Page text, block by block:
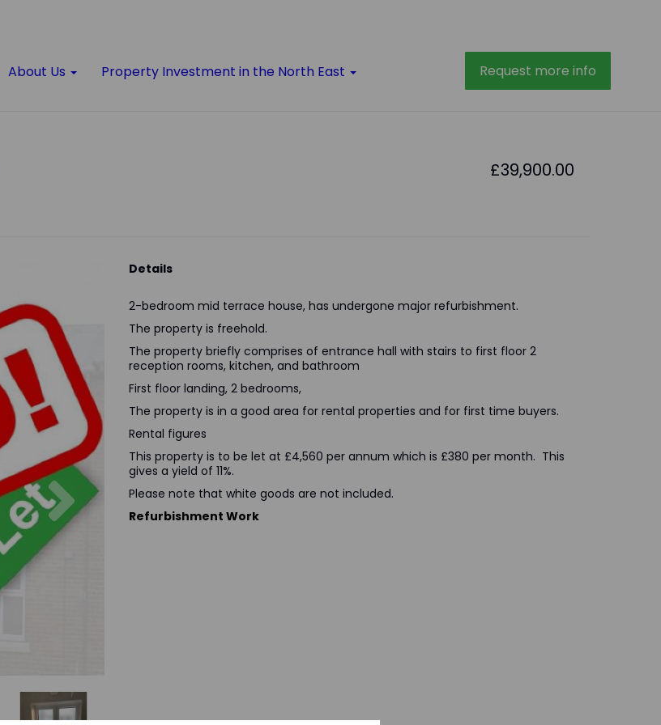
About Us Property Investment in the North East Request more info
£39,900.00
Next
Details
2-bedroom mid terrace house, has undergone major refurbishment.
The property is freehold.
The property briefly comprises of entrance hall with stairs to first floor 2
reception rooms, kitchen, and bathroom
First floor landing, 2 bedrooms,
The property is in a good area for rental properties and for first time buyers.
Rental figures
This property is to be let at £4,560 per annum which is £380 per month. This
gives a yield of 11%.
Please note that white goods are not included.
Refurbishment Work